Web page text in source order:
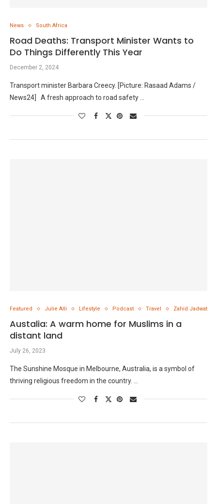
News South Africa
Road Deaths: Transport Minister Wants to
Do Things Differently This Year
December 2, 2024
Transport minister Barbara Creecy. [Picture: Rasaad Adams /
News24] A fresh approach to road safety …
Featured Julie Alli Lifestyle Podcast Travel Zahid Jadwat
Austalia: A warm home for Muslims in a
distant land
July 26, 2023
The Sunshine Mosque in Melbourne, Australia, is a symbol of
thriving religious freedom in the country. …